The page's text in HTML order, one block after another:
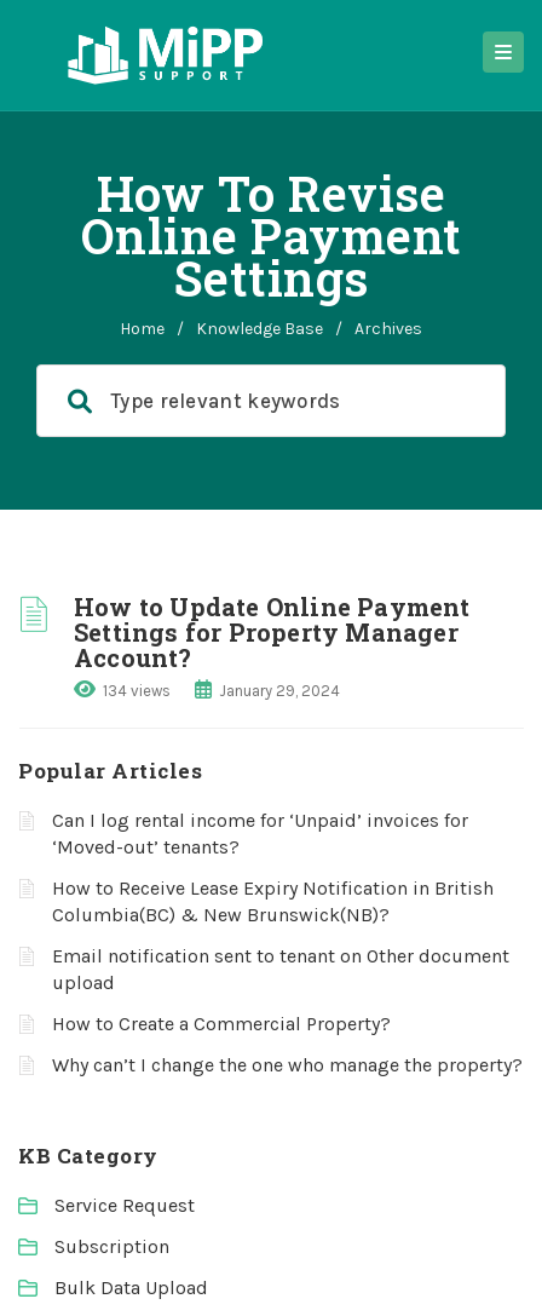
How To Revise
Online Payment
Settings
Home / Knowledge Base / Archives
How to Update Online Payment
Settings for Property Manager
Account?
134 views January 29, 2024
Popular Articles
Can I log rental income for ‘Unpaid’ invoices for
‘Moved-out’ tenants?
How to Receive Lease Expiry Notification in British
Columbia(BC) & New Brunswick(NB)?
Email notification sent to tenant on Other document
upload
How to Create a Commercial Property?
Why can’t I change the one who manage the property?
KB Category
Service Request
Subscription
Bulk Data Upload